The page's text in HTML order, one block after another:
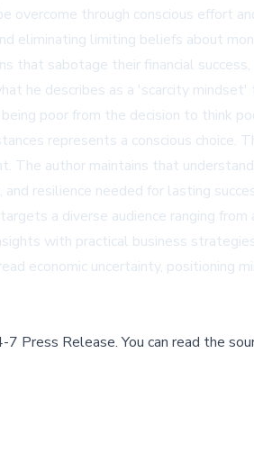
through conscious effort
eliminating limiting beliefs about
that sabotage their financial
he describes as a 'scarcity mindset'
poor from the decision to think
represents a conscious
The author maintains that
resilience needed for lasting
a diverse audience ranging
with practical business
economic uncertainty, positioning
7 Press Release.You can read the